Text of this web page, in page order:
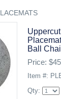
Ball
Price:
Item #:
Qty: